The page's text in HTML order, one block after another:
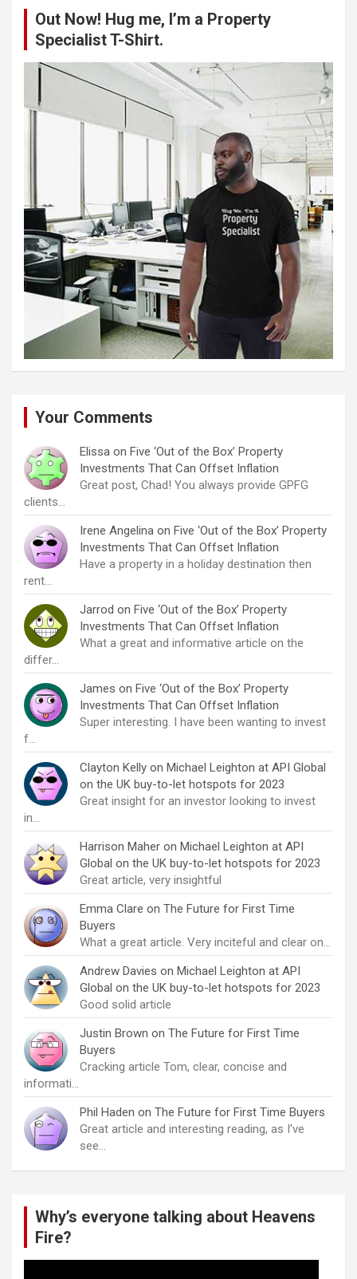
Out Now! Hug me, I’m a Property
Specialist T-Shirt.
Your Comments
Elissa on Five ‘Out of the Box’ Property
Investments That Can Offset Inflation
Great post, Chad! You always provide GPFG
clients…
Irene Angelina on Five ‘Out of the Box’ Property
Investments That Can Offset Inflation
Have a property in a holiday destination then
rent…
Jarrod on Five ‘Out of the Box’ Property
Investments That Can Offset Inflation
What a great and informative article on the
differ…
James on Five ‘Out of the Box’ Property
Investments That Can Offset Inflation
Super interesting. I have been wanting to invest
f…
Clayton Kelly on Michael Leighton at API Global
on the UK buy-to-let hotspots for 2023
Great insight for an investor looking to invest
in…
Harrison Maher on Michael Leighton at API
Global on the UK buy-to-let hotspots for 2023
Great article, very insightful
Emma Clare on The Future for First Time
Buyers
What a great article. Very inciteful and clear on…
Andrew Davies on Michael Leighton at API
Global on the UK buy-to-let hotspots for 2023
Good solid article
Justin Brown on The Future for First Time
Buyers
Cracking article Tom, clear, concise and
informati…
Phil Haden on The Future for First Time Buyers
Great article and interesting reading, as I've
see…
Why’s everyone talking about Heavens
Fire?